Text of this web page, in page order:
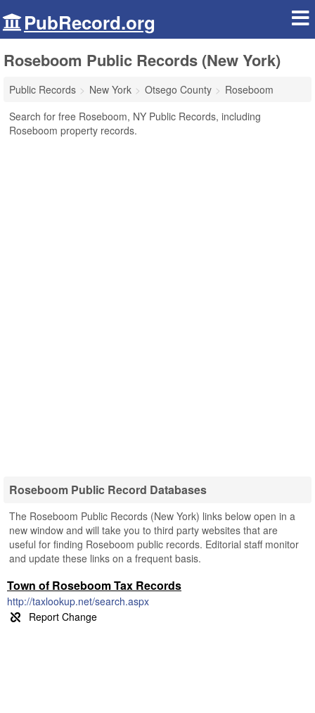
PubRecord.org
Roseboom Public Records (New York)
Public Records New York Otsego County
Roseboom
Search for free Roseboom, NY Public Records, including
Roseboom property records.
Roseboom Public Record Databases
The Roseboom Public Records (New York) links below open in a
new window and will take you to third party websites that are
useful for finding Roseboom public records. Editorial staff monitor
and update these links on a frequent basis.
Town of Roseboom Tax Records
http://taxlookup.net/search.aspx